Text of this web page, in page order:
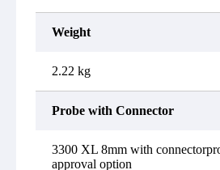
Weight
2.22 kg
Probe with Connector
3300 XL 8mm with
approval option